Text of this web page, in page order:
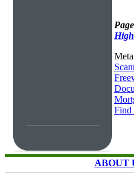
Find
ABOUT